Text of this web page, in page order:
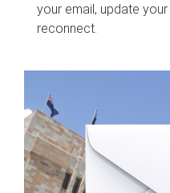
your email, update
reconnect.